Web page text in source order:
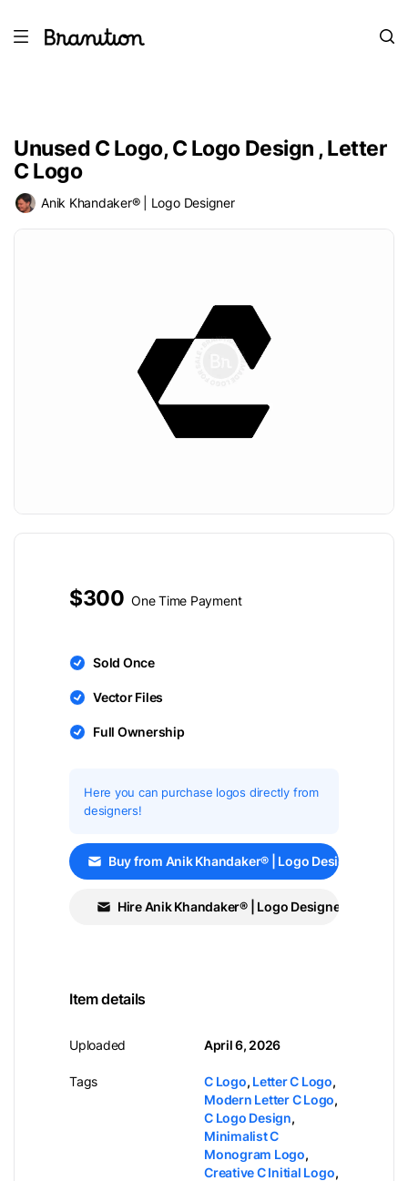
Unused C Logo, C Logo Design , Letter
C Logo
Anik Khandaker® | Logo Designer
$300 One Time Payment
Sold Once
Vector Files
Full Ownership
Here you can purchase logos directly from
designers!
Buy from Anik Khandaker® | Logo Designer
Hire Anik Khandaker® | Logo Designer
Item details
Uploaded
Tags
April 6, 2026
C Logo, Letter C Logo,
Modern Letter C Logo,
C Logo Design,
Minimalist C
Monogram Logo,
Creative C Initial Logo,